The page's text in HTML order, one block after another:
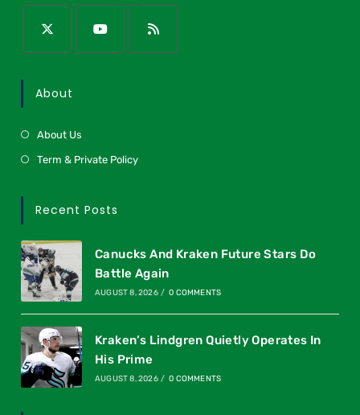
About
About Us
Term & Private Policy
Recent Posts
Canucks And Kraken Future Stars Do
Battle Again
AUGUST 8, 2026 / 0 COMMENTS
Kraken’s Lindgren Quietly Operates In
His Prime
AUGUST 8, 2026 / 0 COMMENTS